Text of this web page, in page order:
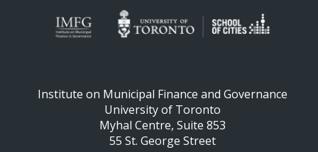
Institute on Municipal Finance and Governance
University of Toronto
Myhal Centre, Suite 853
55 St. George Street